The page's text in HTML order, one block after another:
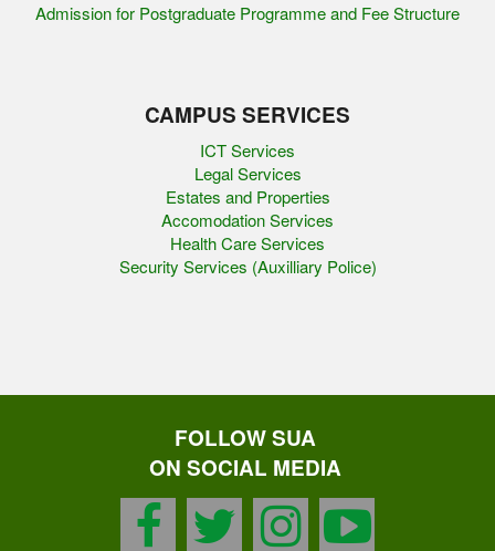
Admission for Postgraduate Programme and Fee Structure
CAMPUS SERVICES
ICT Services
Legal Services
Estates and Properties
Accomodation Services
Health Care Services
Security Services (Auxilliary Police)
FOLLOW SUA
ON SOCIAL MEDIA
facebook
twitter
instagram